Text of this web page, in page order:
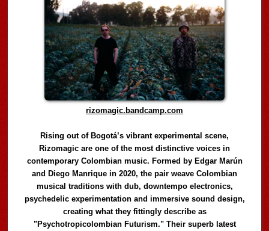
rizomagic.bandcamp.com
Rising out of Bogotá’s vibrant experimental scene,
Rizomagic are one of the most distinctive voices in
contemporary Colombian music. Formed by Edgar Marún
and Diego Manrique in 2020, the pair weave Colombian
musical traditions with dub, downtempo electronics,
psychedelic experimentation and immersive sound design,
creating what they fittingly describe as
"Psychotropicolombian Futurism." Their superb latest